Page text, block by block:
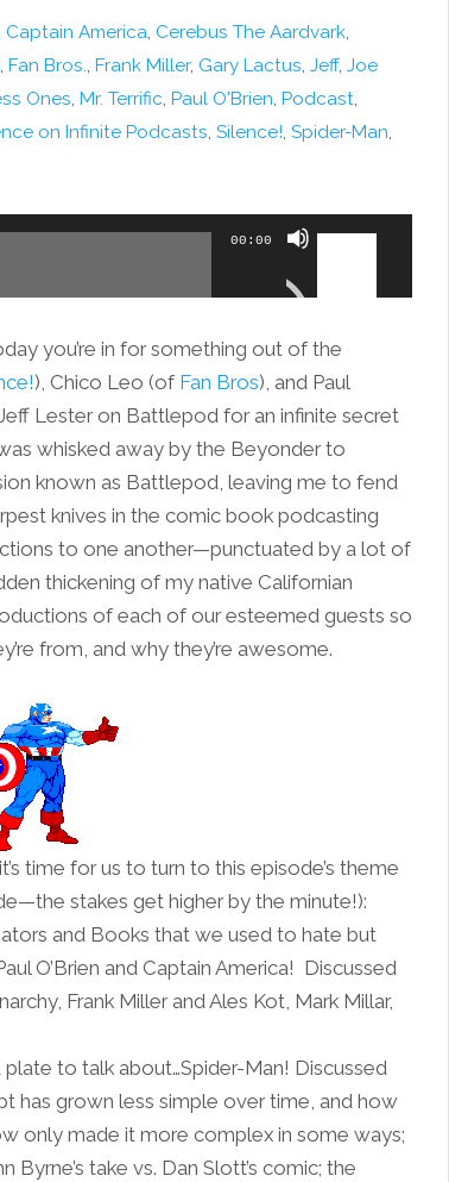
Captain America Cerebus The Aardvark,
Fan Bros. Frank Miller, Gary Lactus Jeff, Joe
Ones Mr. Terrific Paul O'Brien Podcast
on Infinite Podcasts Silence! Spider-Man
00:00
Use
Arrow
to
increase
or
decrease
volume.
you’re in for something out of the
), Chico Leo (of Fan Bros), and Paul
Lester on Battlepod for an infinite secret
whisked away by the Beyonder to
known as Battlepod, leaving me to fend
knives in the comic book podcasting
to one another—punctuated by a lot of
thickening of my native Californian
of each of our esteemed guests so
from, and why they’re awesome.
time for us to turn to this episode’s theme
stakes get higher by the minute!):
and Books that we used to hate but
O’Brien and Captain America! Discussed
Frank Miller and Ales Kot, Mark Millar,
to talk about…Spider-Man! Discussed
has grown less simple over time, and how
only made it more complex in some ways;
Byrne’s take vs. Dan Slott’s comic; the